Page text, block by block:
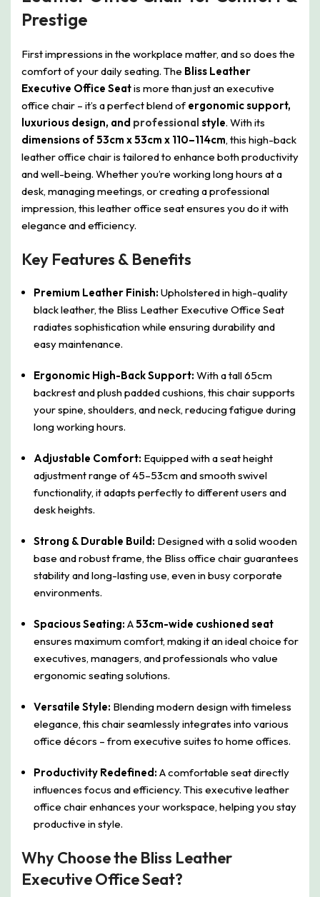
Prestige
First impressions in the workplace matter, and so does the
comfort of your daily seating. The Bliss Leather
Executive Office Seatis more than just an executive
office chair – it’s a perfect blend ofergonomic support,
luxurious design, and professional style. With its
dimensions of 53cm x 53cm x 110–114cm, this high-back
leather office chair is tailored to enhance both productivity
and well-being. Whether you’re working long hours at a
desk, managing meetings, or creating a professional
impression, this leather office seat ensures you do it with
elegance and efficiency.
Key Features & Benefits
Premium Leather Finish: Upholstered in high-quality
black leather, the Bliss Leather Executive Office Seat
radiates sophistication while ensuring durability and
easy maintenance.
Ergonomic High-Back Support: With a tall 65cm
backrest and plush padded cushions, this chair supports
your spine, shoulders, and neck, reducing fatigue during
long working hours.
Adjustable Comfort: Equipped with a seat height
adjustment range of 45–53cm and smooth swivel
functionality, it adapts perfectly to different users and
desk heights.
Strong & Durable Build: Designed with a solid wooden
base and robust frame, the Bliss office chair guarantees
stability and long-lasting use, even in busy corporate
environments.
Spacious Seating: A53cm-wide cushioned seat
ensures maximum comfort, making it an ideal choice for
executives, managers, and professionals who value
ergonomic seating solutions.
Versatile Style: Blending modern design with timeless
elegance, this chair seamlessly integrates into various
office décors – from executive suites to home offices.
Productivity Redefined: A comfortable seat directly
influences focus and efficiency. This executive leather
office chair enhances your workspace, helping you stay
productive in style.
Why Choose the Bliss Leather
Executive Office Seat?